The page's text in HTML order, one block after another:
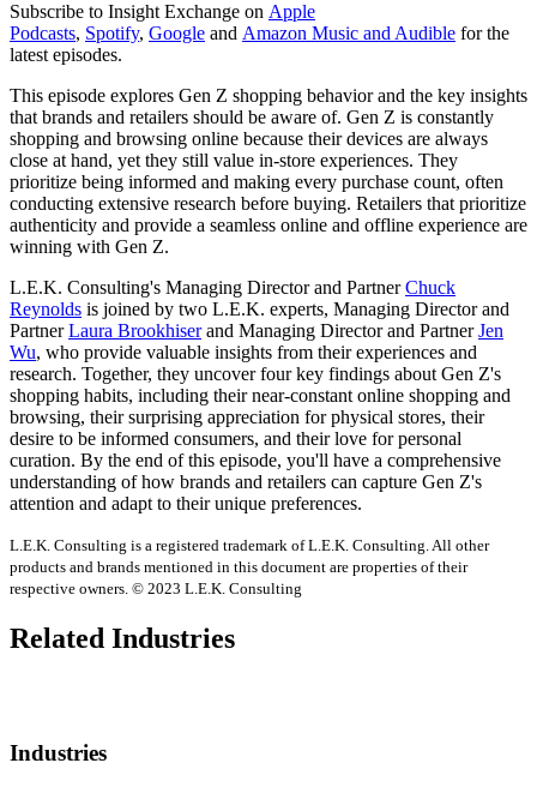
Subscribe to Insight Exchange on Apple
Podcasts, Spotify, Google and Amazon Music and Audible for the
latest episodes.
This episode explores Gen Z shopping behavior and the key insights
that brands and retailers should be aware of. Gen Z is constantly
shopping and browsing online because their devices are always
close at hand, yet they still value in-store experiences. They
prioritize being informed and making every purchase count, often
conducting extensive research before buying. Retailers that prioritize
authenticity and provide a seamless online and offline experience are
winning with Gen Z.
L.E.K. Consulting's Managing Director and PartnerChuck
Reynolds is joined by two L.E.K. experts, Managing Director and
PartnerLaura Brookhiserand Managing Director and PartnerJen
Wu, who provide valuable insights from their experiences and
research. Together, they uncover four key findings about Gen Z's
shopping habits, including their near-constant online shopping and
browsing, their surprising appreciation for physical stores, their
desire to be informed consumers, and their love for personal
curation. By the end of this episode, you'll have a comprehensive
understanding of how brands and retailers can capture Gen Z's
attention and adapt to their unique preferences.
L.E.K. Consulting is a registered trademark of L.E.K. Consulting. All other
products and brands mentioned in this document are properties of their
respective owners. © 2023 L.E.K. Consulting
Related Industries
Industries